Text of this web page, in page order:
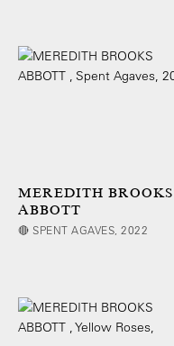
MEREDITH BROOKS
ABBOTT
🔴 SPENT AGAVES, 2022